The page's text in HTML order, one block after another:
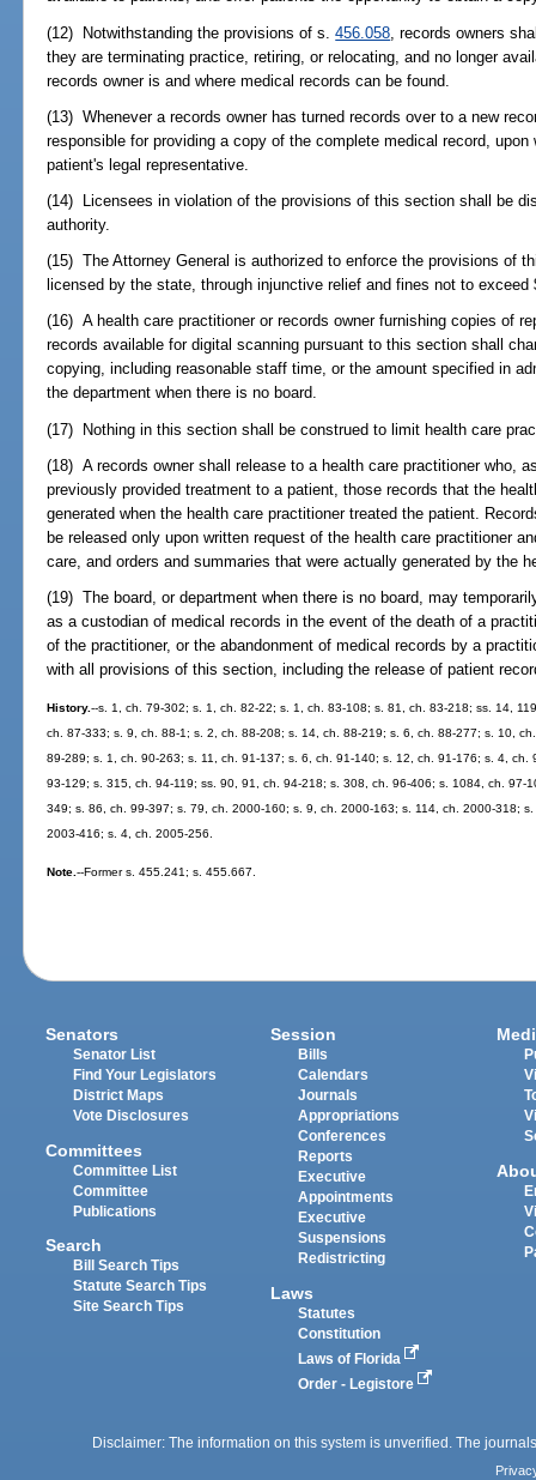
(12) Notwithstanding the provisions of s.456.058 , records owners
they are terminating practice, retiring, or relocating, and no longer
records owner is and where medical records can be found.
(13) Whenever a records owner has turned records over to a new
responsible for providing a copy of the complete medical record,
patient's legal representative.
(14) Licensees in violation of the provisions of this section shall be
authority.
(15) The Attorney General is authorized to enforce the provisions of
licensed by the state, through injunctive relief and fines not to exceed
(16) A health care practitioner or records owner furnishing copies of
records available for digital scanning pursuant to this section shall
copying, including reasonable staff time, or the amount specified in
the department when there is no board.
(17) Nothing in this section shall be construed to limit health care
(18) A records owner shall release to a health care practitioner who,
previously provided treatment to a patient, those records that the
generated when the health care practitioner treated the patient.
be released only upon written request of the health care practitioner
care, and orders and summaries that were actually generated by the
(19) The board, or department when there is no board, may
as a custodian of medical records in the event of the death of a
of the practitioner, or the abandonment of medical records by a
with all provisions of this section, including the release of patient
History.--s. 1, ch. 79-302; s. 1, ch. 82-22; s. 1, ch. 83-108; s. 81, ch. 83-218; ss. 14,
ch. 87-333; s. 9, ch. 88-1; s. 2, ch. 88-208; s. 14, ch. 88-219; s. 6, ch. 88-277; s. 10,
89-289; s. 1, ch. 90-263; s. 11, ch. 91-137; s. 6, ch. 91-140; s. 12, ch. 91-176; s. 4,
93-129; s. 315, ch. 94-119; ss. 90, 91, ch. 94-218; s. 308, ch. 96-406; s. 1084, ch. 97-
349; s. 86, ch. 99-397; s. 79, ch. 2000-160; s. 9, ch. 2000-163; s. 114, ch. 2000-318;
2003-416; s. 4, ch. 2005-256.
Note.--Former s. 455.241; s. 455.667.
Senators
Senator List
Find Your Legislators
District Maps
Vote Disclosures
Committees
Committee List
Committee
Publications
Search
Bill Search Tips
Statute Search Tips
Site Search Tips
Session
Bills
Calendars
Journals
Appropriations
Conferences
Reports
Executive
Appointments
Executive
Suspensions
Redistricting
Laws
Statutes
Constitution
Laws of Florida
Order - Legistore
Disclaimer: The information on this system is unverified. The